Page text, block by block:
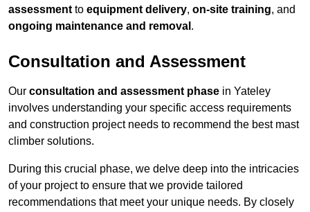
assessment to equipment delivery, on-site training, and
ongoing maintenance and removal .
Consultation and Assessment
Our consultation and assessment phase in Yateley
involves understanding your specific access requirements
and construction project needs to recommend the best mast
climber solutions.
During this crucial phase, we delve deep into the intricacies
of your project to ensure that we provide tailored
recommendations that meet your unique needs. By closely